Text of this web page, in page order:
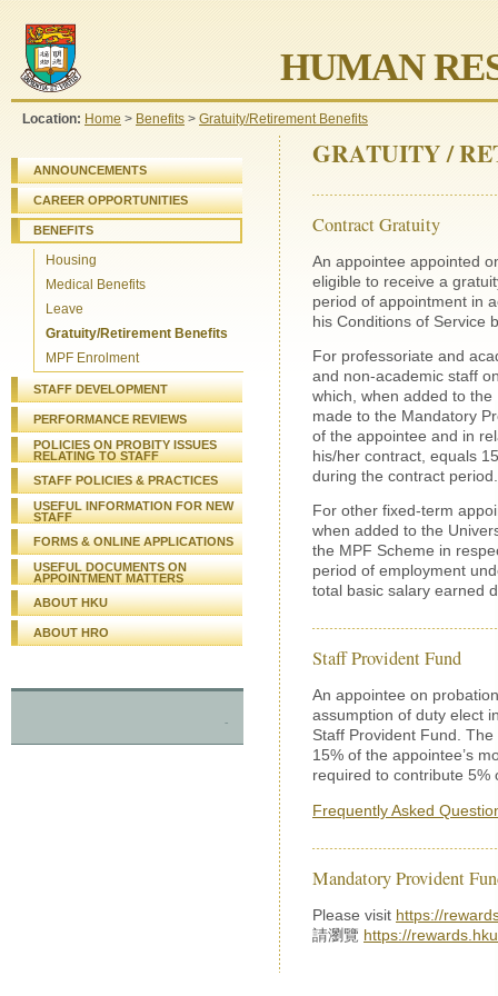
HUMAN
Location: Home > Benefits > Gratuity/Retirement Benefits
ANNOUNCEMENTS
CAREER OPPORTUNITIES
BENEFITS
Housing
Medical Benefits
Leave
Gratuity/Retirement Benefits
MPF Enrolment
STAFF DEVELOPMENT
PERFORMANCE REVIEWS
POLICIES ON PROBITY ISSUES
RELATING TO STAFF
STAFFPOLICIES & PRACTICES
USEFUL INFORMATION FOR NEW
STAFF
FORMS & ONLINE APPLICATIONS
USEFUL DOCUMENTS ON
APPOINTMENT MATTERS
ABOUT HKU
ABOUT HRO
-
GRATUITY /
Contract Gratuity
An appointee appointed
eligible to receive a
period of appointment in
his Conditions of Service
For professoriate and
and non-academic staff
which, when added to the
made to the Mandatory
of the appointee and in
his/her contract, equals
during the contract period.
For other fixed-term
when added to the
the MPF Scheme in
period of employment
total basic salary earned
Staff Provident Fund
An appointee on
assumption of duty elect
Staff Provident Fund.
15% of the appointee’s
required to contribute 5%
Frequently Asked
Mandatory Provident
Please visit https://
請瀏覽 https://